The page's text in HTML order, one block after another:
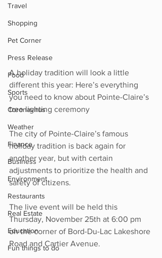
Travel
Shopping
Pet Corner
Press Release
Food
Sports
Coronavirus
Weather
Finance
Business
Environment
Restaurants
Real Estate
Education
Fun things to do
A holiday tradition will look a little
different this year: Here’s everything
you need to know about Pointe-Claire’s
tree lighting ceremony
The city of Pointe-Claire’s famous
holiday tradition is back again for
another year, but with certain
adjustments to prioritize the health and
safety of citizens.
The live event will be held this
Thursday, November 25th at 6:00 pm
on the corner of Bord-Du-Lac Lakeshore
Road and Cartier Avenue.